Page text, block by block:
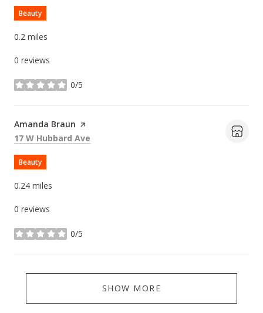
Beauty
0.2 miles
0 reviews
0/5
stars
Visit the
Amanda Braun page on Yelp
Search
17 W Hubbard Ave
Beauty
0.24 miles
0 reviews
0/5
stars
SHOW MORE